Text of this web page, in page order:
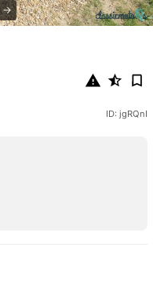
ID: jgRQnI